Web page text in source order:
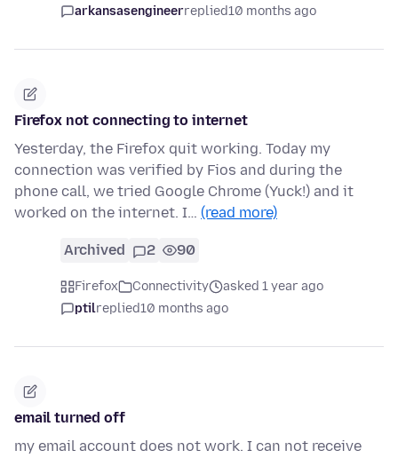
arkansasengineerreplied10 months ago
Firefox not connecting to internet
Yesterday, the Firefox quit working. Today my
connection was verified by Fios and during the
phone call, we tried Google Chrome (Yuck!) and it
worked on the internet. I… (read more)
Archived 2 90
Firefox Connectivity
asked 1 year ago
ptilreplied10 months ago
email turned off
my email account does not work. I can not receive